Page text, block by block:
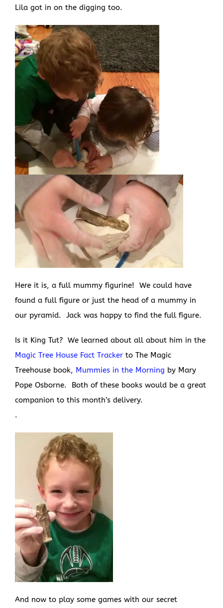
Lila got in on the digging too.
Here it is, a full mummy figurine! We could have
found a full figure or just the head of a mummy in
our pyramid. Jack was happy to find the full figure.
Is it King Tut? We learned about all about him in the
Magic Tree House Fact Tracker to The Magic
Treehouse book, Mummies in the Morning by Mary
Pope Osborne. Both of these books would be a great
companion to this month’s delivery.
.
And now to play some games with our secret